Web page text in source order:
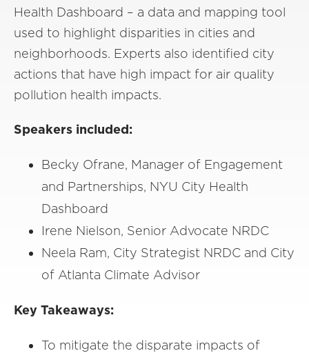
Health Dashboard – a data and mapping tool
used to highlight disparities in cities and
neighborhoods. Experts also identified city
actions that have high impact for air quality
pollution health impacts.
Speakers included:
Becky Ofrane, Manager of Engagement
and Partnerships, NYU City Health
Dashboard
Irene Nielson, Senior Advocate NRDC
Neela Ram, City Strategist NRDC and City
of Atlanta Climate Advisor
Key Takeaways:
To mitigate the disparate impacts of